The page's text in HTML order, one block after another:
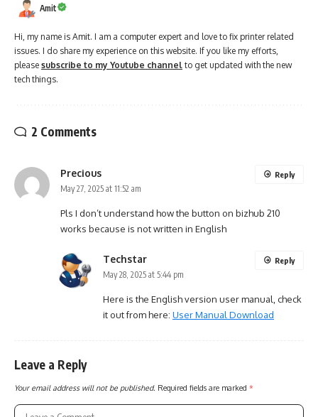
Amit
Hi, my name is Amit. I am a computer expert and love to fix printer related
issues. I do share my experience on this website. If you like my efforts,
please subscribe to my Youtube channel to get updated with the new
tech things.
2 Comments
Precious
May 27, 2025 at 11:52 am
Pls I don’t understand how the button on bizhub 210
works because is not written in English
Reply
Techstar
May 28, 2025 at 5:44 pm
Here is the English version user manual, check
it out from here: User Manual Download
Reply
Leave a Reply
Your email address will not be published. Required fields are marked *